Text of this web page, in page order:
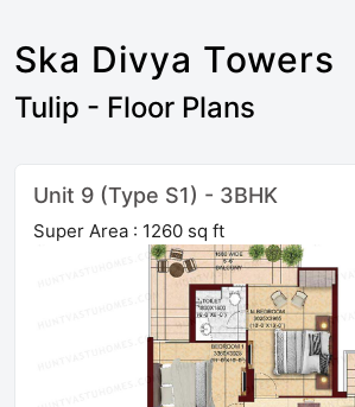
Ska Divya Towers
Tulip - Floor Plans
Unit 9 (Type S1) - 3BHK
Super Area : 1260 sq ft